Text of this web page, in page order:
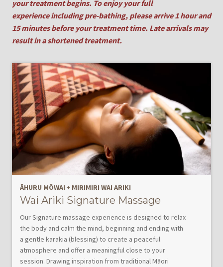
your treatment begins. To enjoy your full
experience including pre-bathing, please arrive 1 hour and
15 minutes before your treatment time. Late arrivals may
result in a shortened treatment.
ĀHURU MŌWAI + MIRIMIRI WAI ARIKI
Wai Ariki Signature Massage
Our Signature massage experience is designed to relax
the body and calm the mind, beginning and ending with
a gentle karakia (blessing) to create a peaceful
atmosphere and offer a meaningful close to your
session. Drawing inspiration from traditional Māori